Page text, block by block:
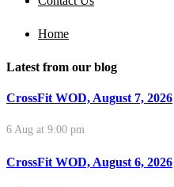
Home
Latest from our blog
CrossFit WOD, August 7, 2026
6 Aug at 9:00 pm
CrossFit WOD, August 6, 2026